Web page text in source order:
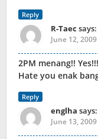
Reply
R-Taec says:
June 12,
2PM menang!!
Hate you enak
Reply
englha says:
June 13,